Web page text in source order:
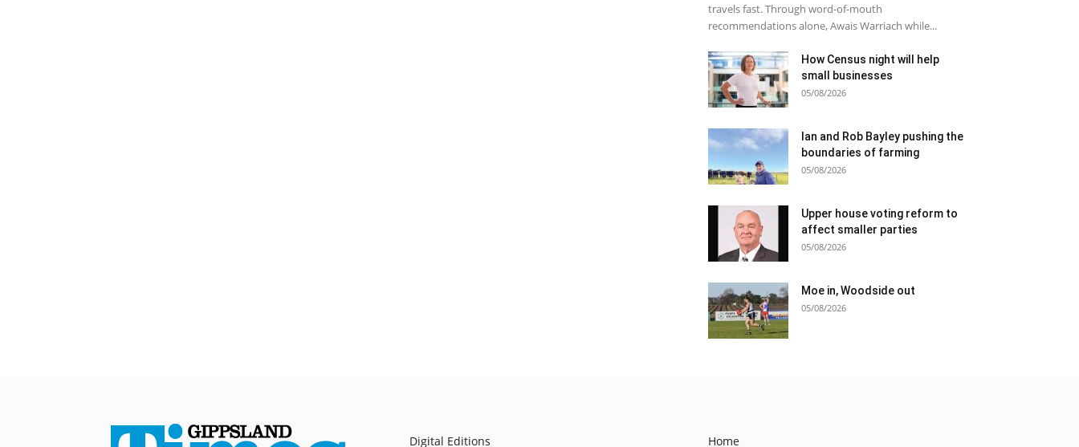
travels fast. Through word-of-mouth
recommendations alone, Awais Warriach while...
How Census night will help
small businesses
05/08/2026
Ian and Rob Bayley pushing the
boundaries of farming
05/08/2026
Upper house voting reform to
affect smaller parties
05/08/2026
Moe in, Woodside out
05/08/2026
Digital Editions Home